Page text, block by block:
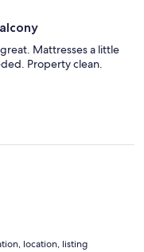
Mattresses a little
Property clean.
location, listing